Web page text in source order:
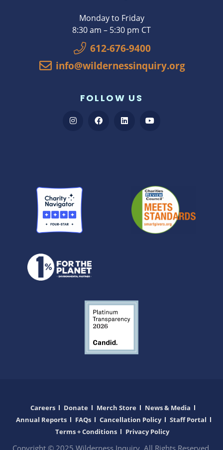
Monday to Friday
8:30 am – 5:30 pm CT
612-676-9400
info@wildernessinquiry.org
FOLLOW US
Copyright © 2025 Wilderness Inquiry. All Rights Reserved.
Careers Donate Merch Store
News & Media
Annual Reports
FAQs Cancellation Policy
Staff Portal
Terms + Conditions
Privacy Policy